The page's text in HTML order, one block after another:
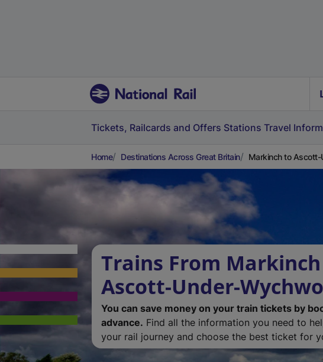
Tickets, Railcards and Offers Stations Travel
Home Destinations Across Great Britain Markinch to
Trains From
Ascott-Under-
You can save money on your train tickets by
advance. Find all the information you need to
your rail journey and choose the best ticket for